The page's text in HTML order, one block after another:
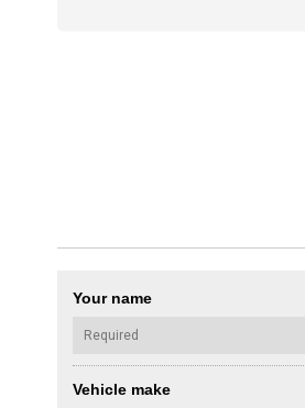
Your name
Vehicle make